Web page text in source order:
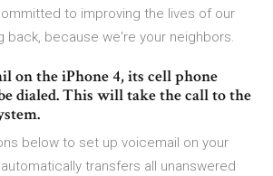
to improving the lives of our
back, because we're your neighbors.
on the iPhone 4, its cell phone
dialed. This will take the call to the
below to set up voicemail on your
transfers all unanswered